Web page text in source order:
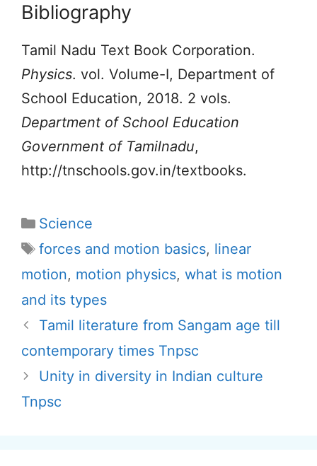
Bibliography
Tamil Nadu Text Book Corporation.
Physics. vol. Volume-I, Department of
School Education, 2018. 2 vols.
Department of School Education
Government of Tamilnadu,
http://tnschools.gov.in/textbooks.
Categories
Science
Tags
forces and motion basics, linear
motion, motion physics, what is motion
and its types
Tamil literature from Sangam age till
contemporary times Tnpsc
Unity in diversity in Indian culture
Tnpsc